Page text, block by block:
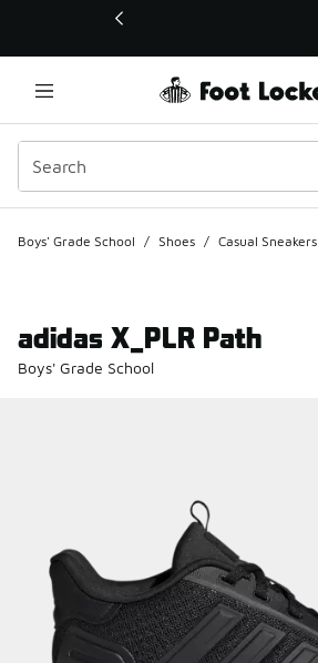
This link will open in a new window
Boys' Grade School / Shoes / Casual Sneakers
adidas X_PLR Path
Boys' Grade School